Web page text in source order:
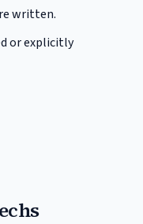
written.
or explicitly